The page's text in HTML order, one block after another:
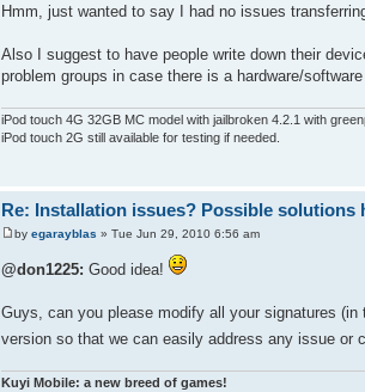
Hmm, just wanted to say I had no issues
Also I suggest to have people write down their
problem groups in case there is a hardware/
iPod touch 4G 32GB MC model with jailbroken 4.2.1 with
iPod touch 2G still available for testing if needed.
Re: Installation issues? Possible solutions
by egarayblas » Tue Jun 29, 2010 6:56 am
@don1225: Good idea!
Guys, can you please modify all your signatures
version so that we can easily address any issue or
Kuyi Mobile: a new breed of games!